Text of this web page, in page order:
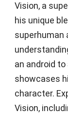
Vision, a
his unique
superhuman
an android
showcases
character.
Vision,